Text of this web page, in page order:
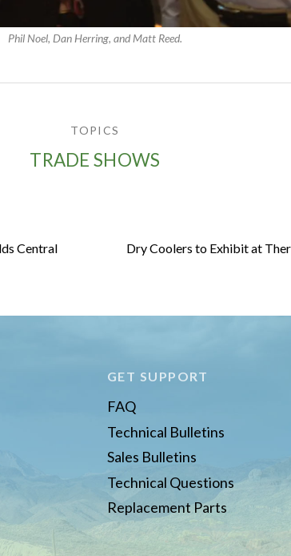
Phil Noel, Dan Herring, and Matt Reed.
TOPICS
TRADE SHOWS
Central
Dry Coolers to Exhibit at
GET SUPPORT
FAQ
Technical Bulletins
Sales Bulletins
Technical Questions
Replacement Parts